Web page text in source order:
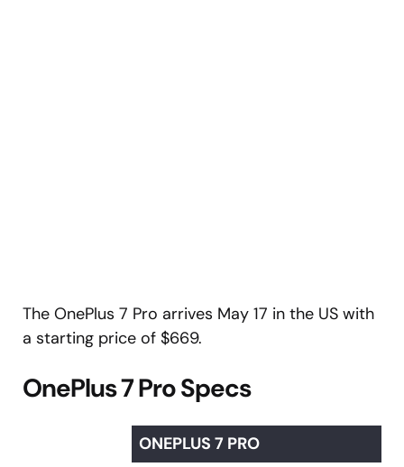
The OnePlus 7 Pro arrives May 17 in the US with
a starting price of $669.
OnePlus 7 Pro Specs
ONEPLUS 7 PRO